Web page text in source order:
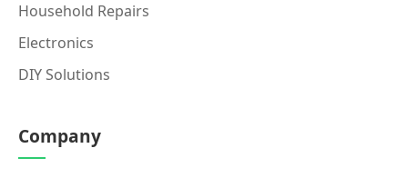
Household Repairs
Electronics
DIY Solutions
Company